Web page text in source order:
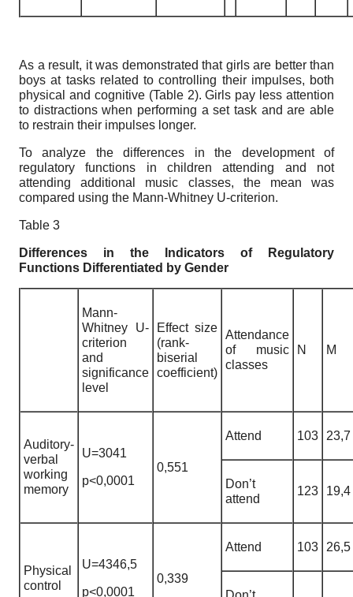
As a result, it was demonstrated that girls are better than
boys at tasks related to controlling their impulses, both
physical and cognitive (Table 2). Girls pay less attention
to distractions when performing a set task and are able
to restrain their impulses longer.
To analyze the differences in the development of
regulatory functions in children attending and not
attending additional music classes, the mean was
compared using the Mann-Whitney U-criterion.
Table 3
Differences in the Indicators of Regulatory
Functions Differentiated by Gender
Mann-
Whitney U-
criterion
and
significance
level
Effect size
(rank-
biserial
coefficient)
Attendance
of music
classes
N M
Auditory-
verbal
working
memory
U=3041
p<0,0001
0,551
Attend 103 23,7
Don’t
attend
123 19,4
Physical
control
U=4346,5
p<0,0001
0,339
Attend 103 26,5